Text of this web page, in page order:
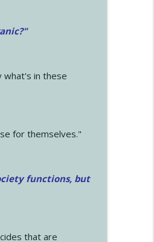
what's in these
for themselves."
functions, but
that are